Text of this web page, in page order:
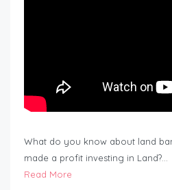
What do you know about land
made a profit investing in Land?…
Read More